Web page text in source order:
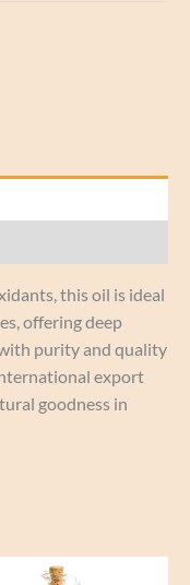
this oil is ideal
offering deep
purity and quality
export
goodness in